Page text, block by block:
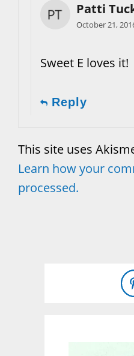
Patti
October 21,
Sweet E loves it!
Reply
This site uses
Learn how your
processed.